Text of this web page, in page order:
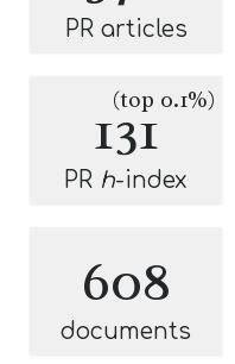
PR articles
131
(top 0.1%)
PR h-index
608
documents